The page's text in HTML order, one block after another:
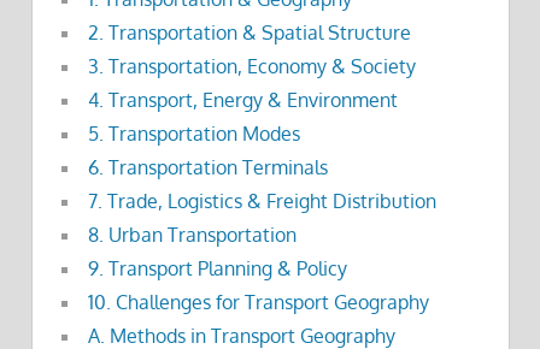
2. Transportation & Spatial Structure
3. Transportation, Economy & Society
4. Transport, Energy & Environment
5. Transportation Modes
6. Transportation Terminals
7. Trade, Logistics & Freight Distribution
8. Urban Transportation
9. Transport Planning & Policy
10. Challenges for Transport Geography
A. Methods in Transport Geography